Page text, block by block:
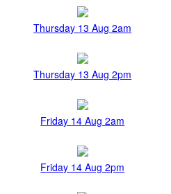
Thursday 13 Aug 2am
Thursday 13 Aug 2pm
Friday 14 Aug 2am
Friday 14 Aug 2pm